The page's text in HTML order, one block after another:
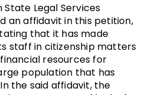
State Legal Services
an affidavit in this petition,
that it has made
staff in citizenship matters
resources for
population that has
the said affidavit, the